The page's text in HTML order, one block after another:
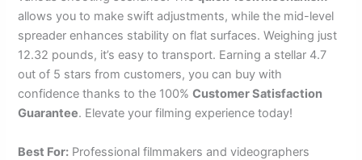
allows you to make swift adjustments, while the mid-level
spreader enhances stability on flat surfaces. Weighing just
12.32 pounds, it’s easy to transport. Earning a stellar 4.7
out of 5 stars from customers, you can buy with
confidence thanks to the 100%Customer Satisfaction
Guarantee. Elevate your filming experience today!
Best For: Professional filmmakers and videographers